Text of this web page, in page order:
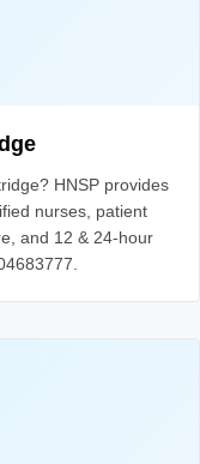
HNSP provides
nurses, patient
and 12 & 24-hour